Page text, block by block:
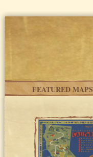
FEATURED MAPS